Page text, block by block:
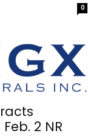
0
2 NR